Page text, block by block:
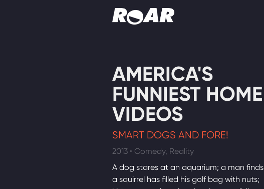
AMERICA'S
FUNNIEST HOME
VIDEOS
SMART DOGS AND FORE!
2013 • Comedy, Reality
A dog stares at an aquarium; a man finds
a squirrel has filled his golf bag with nuts;